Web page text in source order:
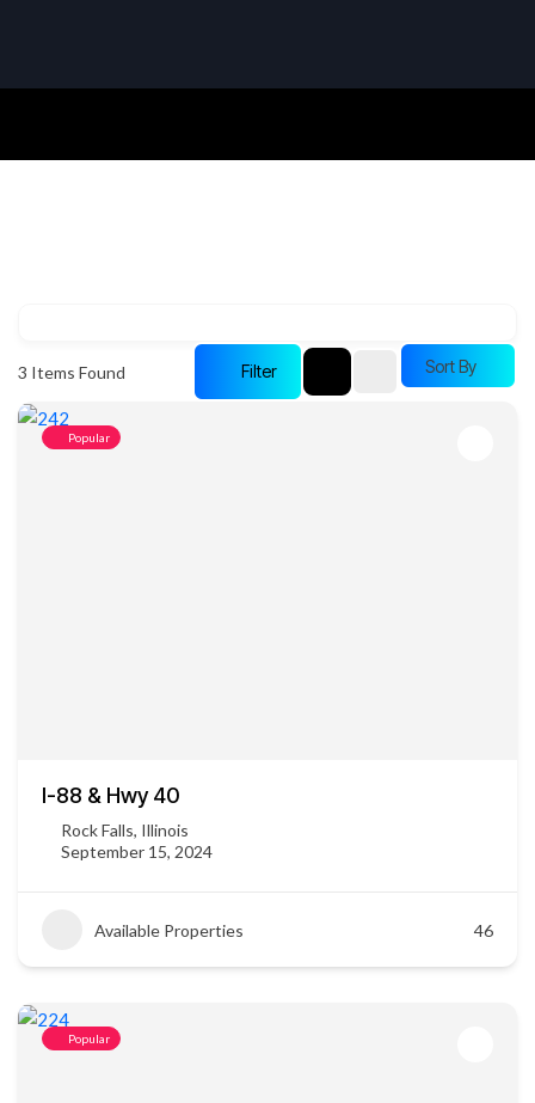
3 Items Found Filter Sort By
Popular
I-88 & Hwy 40
Rock Falls, Illinois
September 15, 2024
Available Properties 46
Popular